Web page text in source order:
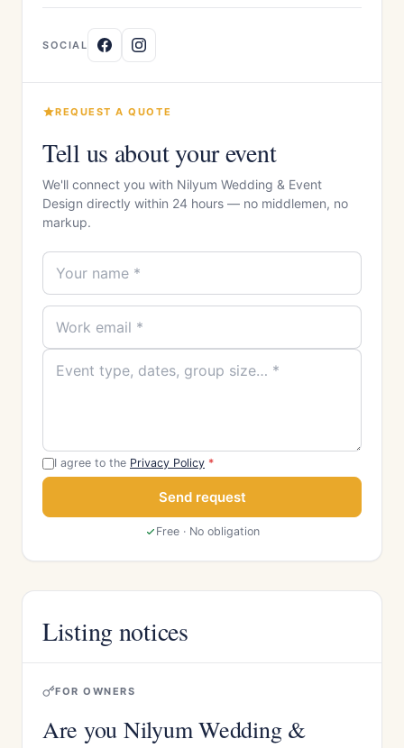
SOCIAL
REQUEST A QUOTE
Tell us about your event
We'll connect you with Nilyum Wedding & Event
Design directly within 24 hours — no middlemen, no
markup.
I agree to the Privacy Policy *
Send request
Free · No obligation
Listing notices
FOR OWNERS
Are you Nilyum Wedding &